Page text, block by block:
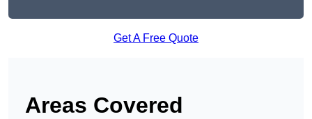
Get A Free Quote
Areas Covered